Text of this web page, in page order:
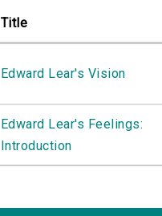
Title
Edward Lear's Vision
Edward Lear's Feelings:
Introduction